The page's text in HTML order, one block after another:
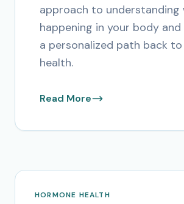
approach to understanding
happening in your body
a personalized path back
health.
Read More
HORMONE HEALTH